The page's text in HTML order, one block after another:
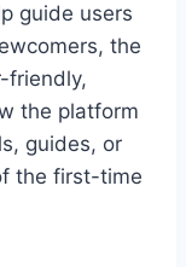
guide users
the
friendly,
the platform
guides, or
the first-time